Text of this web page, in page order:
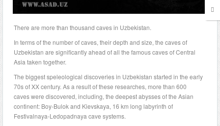
There are more than thousand caves in Uzbekistan.
In terms of the number of caves, their depth and size, the caves of
Uzbekistan are significantly ahead of all the famous caves of Central
Asia taken together.
The biggest speleological discoveries in Uzbekistan started in the early
70s of XX century. As a result of these researches, more than 600
caves were discovered, including, the deepest abysses of the Asian
continent: Boy-Bulok and Kievskaya, 16 km long labyrinth of
Festivalnaya-Ledopadnaya cave systems.